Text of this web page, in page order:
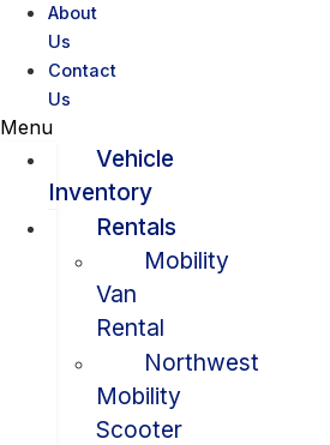
About
Us
Contact
Us
Menu
Vehicle
Inventory
Rentals
Mobility
Van
Rental
Northwest
Mobility
Scooter